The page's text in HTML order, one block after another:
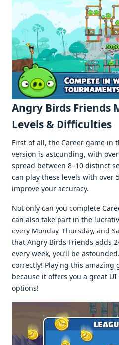
Angry Birds Friends
Levels & Difficulties
First of all, the Career game in
version is astounding, with
spread between 8–10 distinct
can play these levels with over
improve your accuracy.
Not only can you complete
can also take part in the
every Monday, Thursday, and
that Angry Birds Friends adds
every week, you’ll be
correctly! Playing this amazing
because it offers you a great
options!